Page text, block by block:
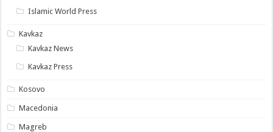
Islamic World Press
Kavkaz
Kavkaz News
Kavkaz Press
Kosovo
Macedonia
Magreb